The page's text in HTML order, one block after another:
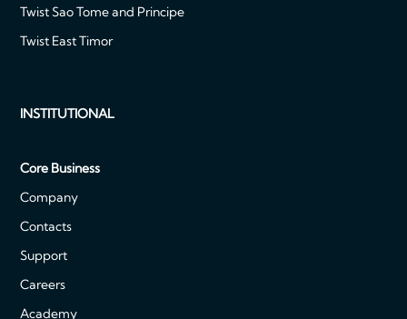
Twist Sao Tome and Principe
Twist East Timor
INSTITUTIONAL
Core Business
Company
Contacts
Support
Careers
Academy